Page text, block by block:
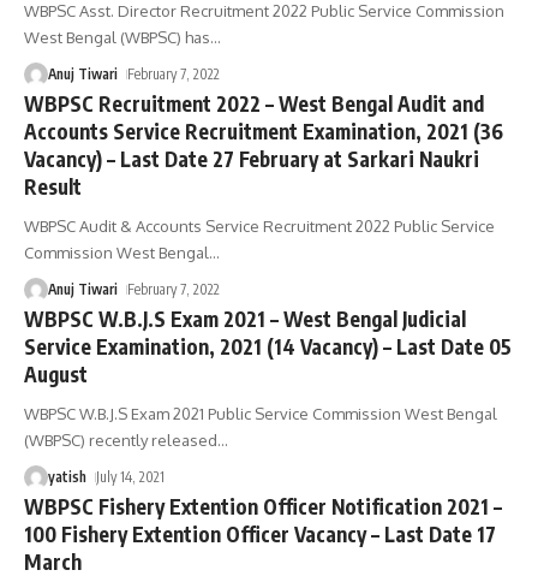
WBPSC Asst. Director Recruitment 2022 Public Service Commission
West Bengal (WBPSC) has…
Anuj Tiwari February 7, 2022
WBPSC Recruitment 2022 – West Bengal Audit and
Accounts Service Recruitment Examination, 2021 (36
Vacancy) – Last Date 27 February at Sarkari Naukri
Result
WBPSC Audit & Accounts Service Recruitment 2022 Public Service
Commission West Bengal…
Anuj Tiwari February 7, 2022
WBPSC W.B.J.S Exam 2021 – West Bengal Judicial
Service Examination, 2021 (14 Vacancy) – Last Date 05
August
WBPSC W.B.J.S Exam 2021 Public Service Commission West Bengal
(WBPSC) recently released…
yatish July 14, 2021
WBPSC Fishery Extention Officer Notification 2021 –
100 Fishery Extention Officer Vacancy – Last Date 17
March